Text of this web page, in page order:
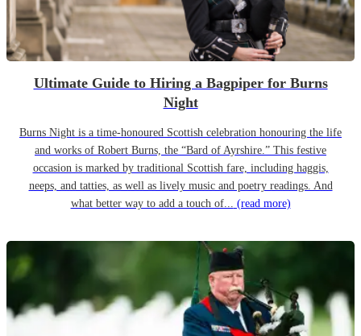
Ultimate Guide to Hiring a Bagpiper for Burns
Night
Burns Night is a time-honoured Scottish celebration honouring the life
and works of Robert Burns, the “Bard of Ayrshire.” This festive
occasion is marked by traditional Scottish fare, including haggis,
neeps, and tatties, as well as lively music and poetry readings. And
what better way to add a touch of... (read more)